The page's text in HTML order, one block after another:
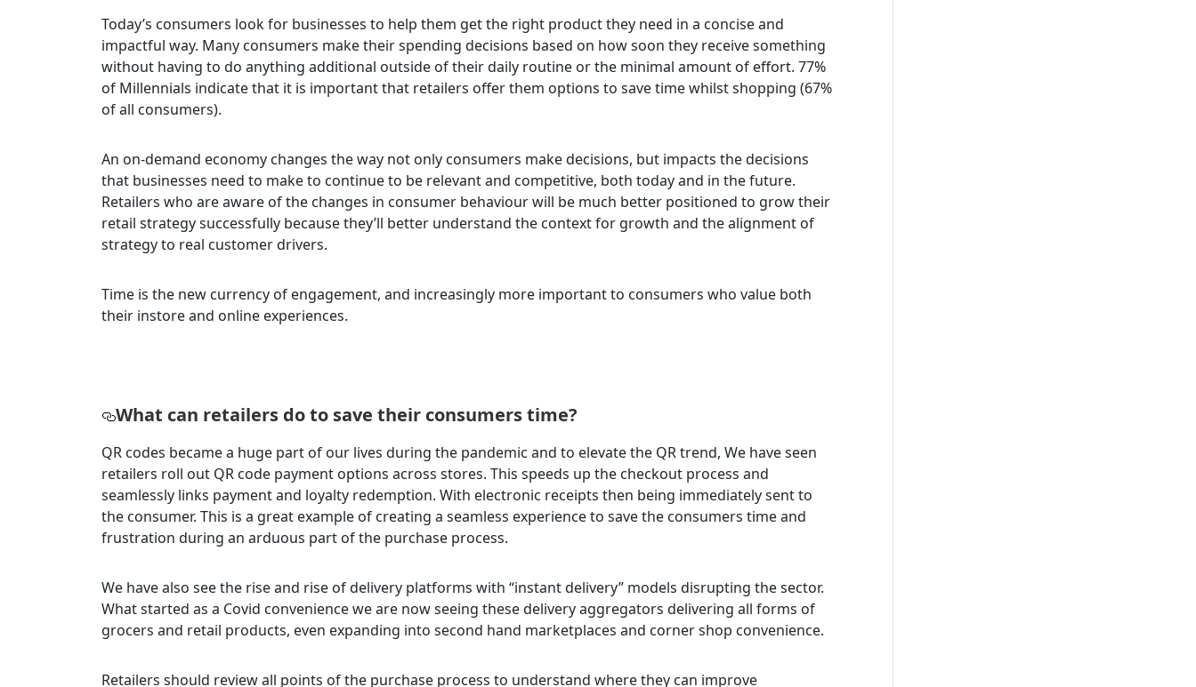
Today’s consumers look for businesses to help them get the right product they need in a concise and
impactful way. Many consumers make their spending decisions based on how soon they receive something
without having to do anything additional outside of their daily routine or the minimal amount of effort. 77%
of Millennials indicate that it is important that retailers offer them options to save time whilst shopping (67%
of all consumers).
An on-demand economy changes the way not only consumers make decisions, but impacts the decisions
that businesses need to make to continue to be relevant and competitive, both today and in the future.
Retailers who are aware of the changes in consumer behaviour will be much better positioned to grow their
retail strategy successfully because they’ll better understand the context for growth and the alignment of
strategy to real customer drivers.
Time is the new currency of engagement, and increasingly more important to consumers who value both
their instore and online experiences.
What can retailers do to save their consumers time?
QR codes became a huge part of our lives during the pandemic and to elevate the QR trend, We have seen
retailers roll out QR code payment options across stores. This speeds up the checkout process and
seamlessly links payment and loyalty redemption. With electronic receipts then being immediately sent to
the consumer. This is a great example of creating a seamless experience to save the consumers time and
frustration during an arduous part of the purchase process.
We have also see the rise and rise of delivery platforms with “instant delivery” models disrupting the sector.
What started as a Covid convenience we are now seeing these delivery aggregators delivering all forms of
grocers and retail products, even expanding into second hand marketplaces and corner shop convenience.
Retailers should review all points of the purchase process to understand where they can improve